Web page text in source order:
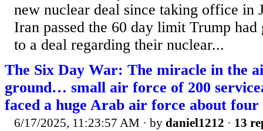
new nuclear deal since taking office in
Iran passed the 60 day limit Trump
to a deal regarding their nuclear...
The Six Day War: The miracle in the
ground… small air force of 200
faced a huge Arab air force about four
6/17/2025, 11:23:57 AM · by daniel1212 · 13